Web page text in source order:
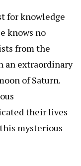
for knowledge
knows no
from the
an extraordinary
of Saturn.
their lives
mysterious